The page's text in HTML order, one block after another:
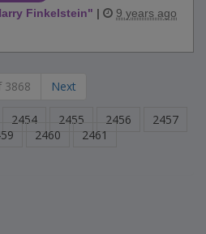
Finkelstein" | 9 years ago
3868 Next
2454 2455 2456
2457
2460 2461